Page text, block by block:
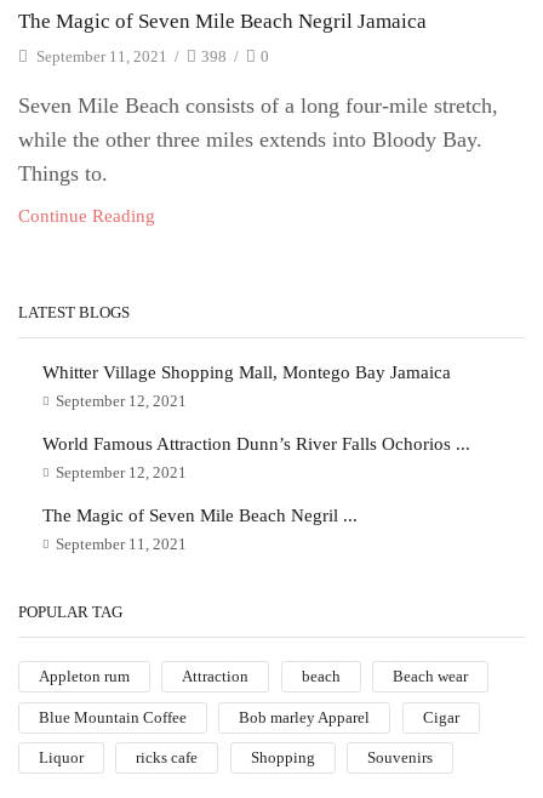
The Magic of Seven Mile Beach Negril Jamaica
September 11, 2021 / 398 / 0
Seven Mile Beach consists of a long four-mile stretch,
while the other three miles extends into Bloody Bay.
Things to.
Continue Reading
LATEST BLOGS
Whitter Village Shopping Mall, Montego Bay Jamaica
September 12, 2021
World Famous Attraction Dunn’s River Falls Ochorios ...
September 12, 2021
The Magic of Seven Mile Beach Negril ...
September 11, 2021
POPULAR TAG
Appleton rum Attraction beach Beach wear
Blue Mountain Coffee Bob marley Apparel Cigar
Liquor ricks cafe Shopping Souvenirs